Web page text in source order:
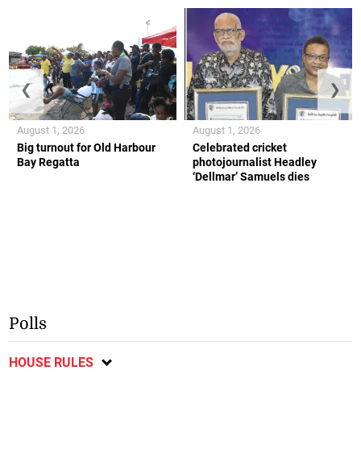
Big turnout for Old Harbour
Bay Regatta
August 1, 2026
Celebrated cricket
photojournalist Headley
‘Dellmar’ Samuels dies
August 1, 2026
❮ ❯
Polls
HOUSE RULES